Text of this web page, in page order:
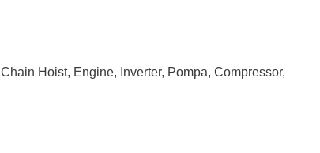
Hoist, Engine, Inverter, Pompa, Compressor,